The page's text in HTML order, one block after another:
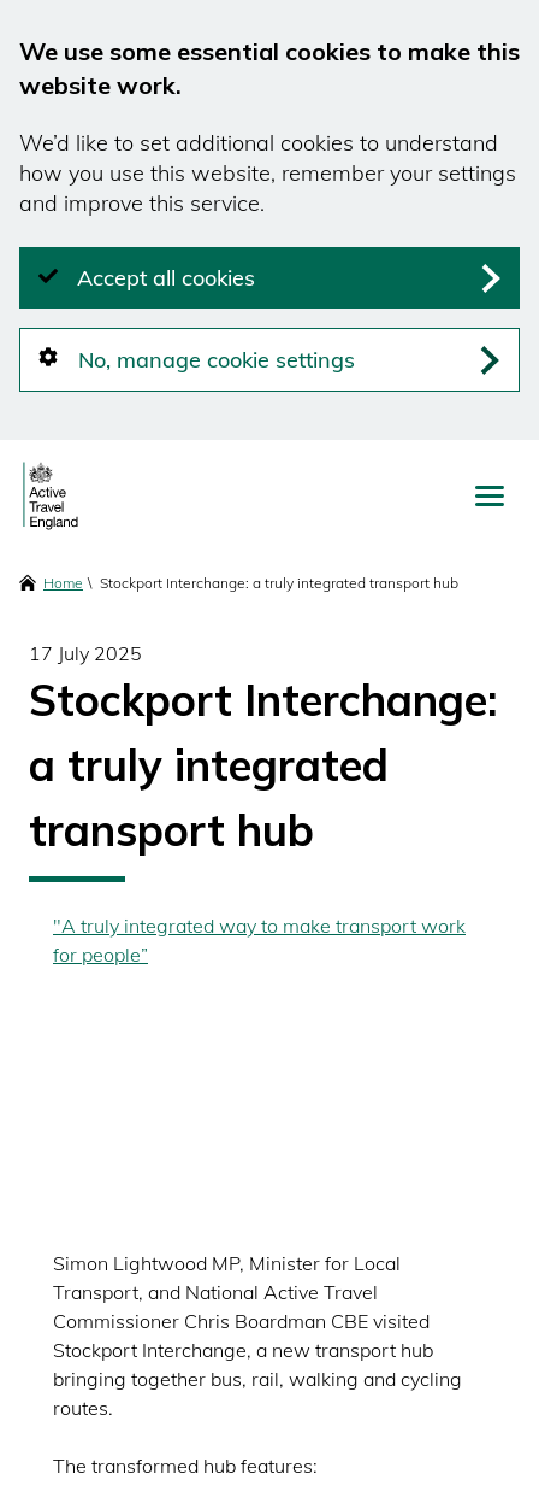
We use some essential cookies to make this
website work.
We’d like to set additional cookies to understand
how you use this website, remember your settings
and improve this service.
Accept all cookies
No, manage cookie settings
Skip
to
main
Breadcrumbs
Home Stockport Interchange: a truly integrated transport hub
17 July 2025
Stockport Interchange:
a truly integrated
transport hub
"A truly integrated way to make transport work
for people”
Simon Lightwood MP, Minister for Local
Transport, and National Active Travel
Commissioner Chris Boardman CBE visited
Stockport Interchange, a new transport hub
bringing together bus, rail, walking and cycling
routes.
The transformed hub features: